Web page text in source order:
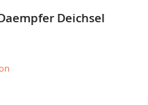
Deichsel